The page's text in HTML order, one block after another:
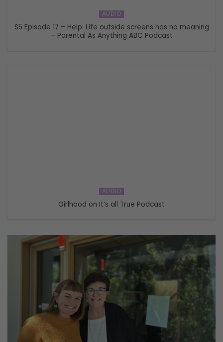
AUDIO
S5 Episode 17 – Help: Life outside screens has no meaning
– Parental As Anything ABC Podcast
AUDIO
Girlhood on It’s all True Podcast